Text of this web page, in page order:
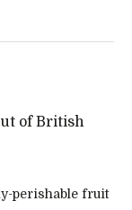
of British
perishable fruit